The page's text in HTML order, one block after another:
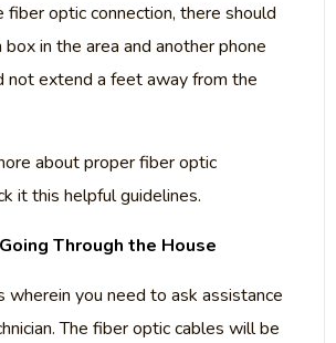
fiber optic connection, there should
in the area and another phone
not extend a feet away from the
about proper fiber optic
it this helpful guidelines.
Through the House
wherein you need to ask assistance
The fiber optic cables will be